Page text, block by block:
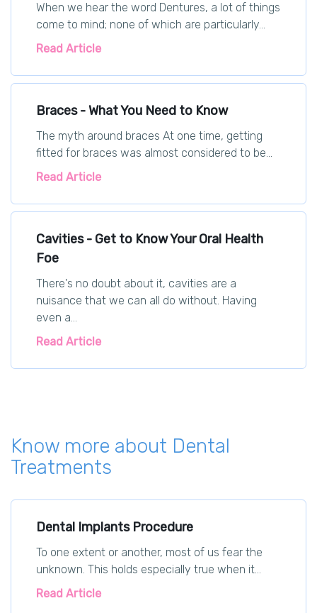
When we hear the word Dentures, a lot of things
come to mind; none of which are particularly...
Read Article
Braces - What You Need to Know
The myth around braces At one time, getting
fitted for braces was almost considered to be...
Read Article
Cavities - Get to Know Your Oral Health
Foe
There's no doubt about it, cavities are a
nuisance that we can all do without. Having
even a...
Read Article
Know more about Dental
Treatments
Dental Implants Procedure
To one extent or another, most of us fear the
unknown. This holds especially true when it...
Read Article